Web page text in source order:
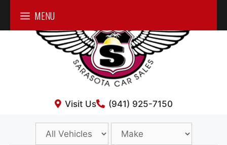
content
(941) 925-7150
Visit Us
MENU